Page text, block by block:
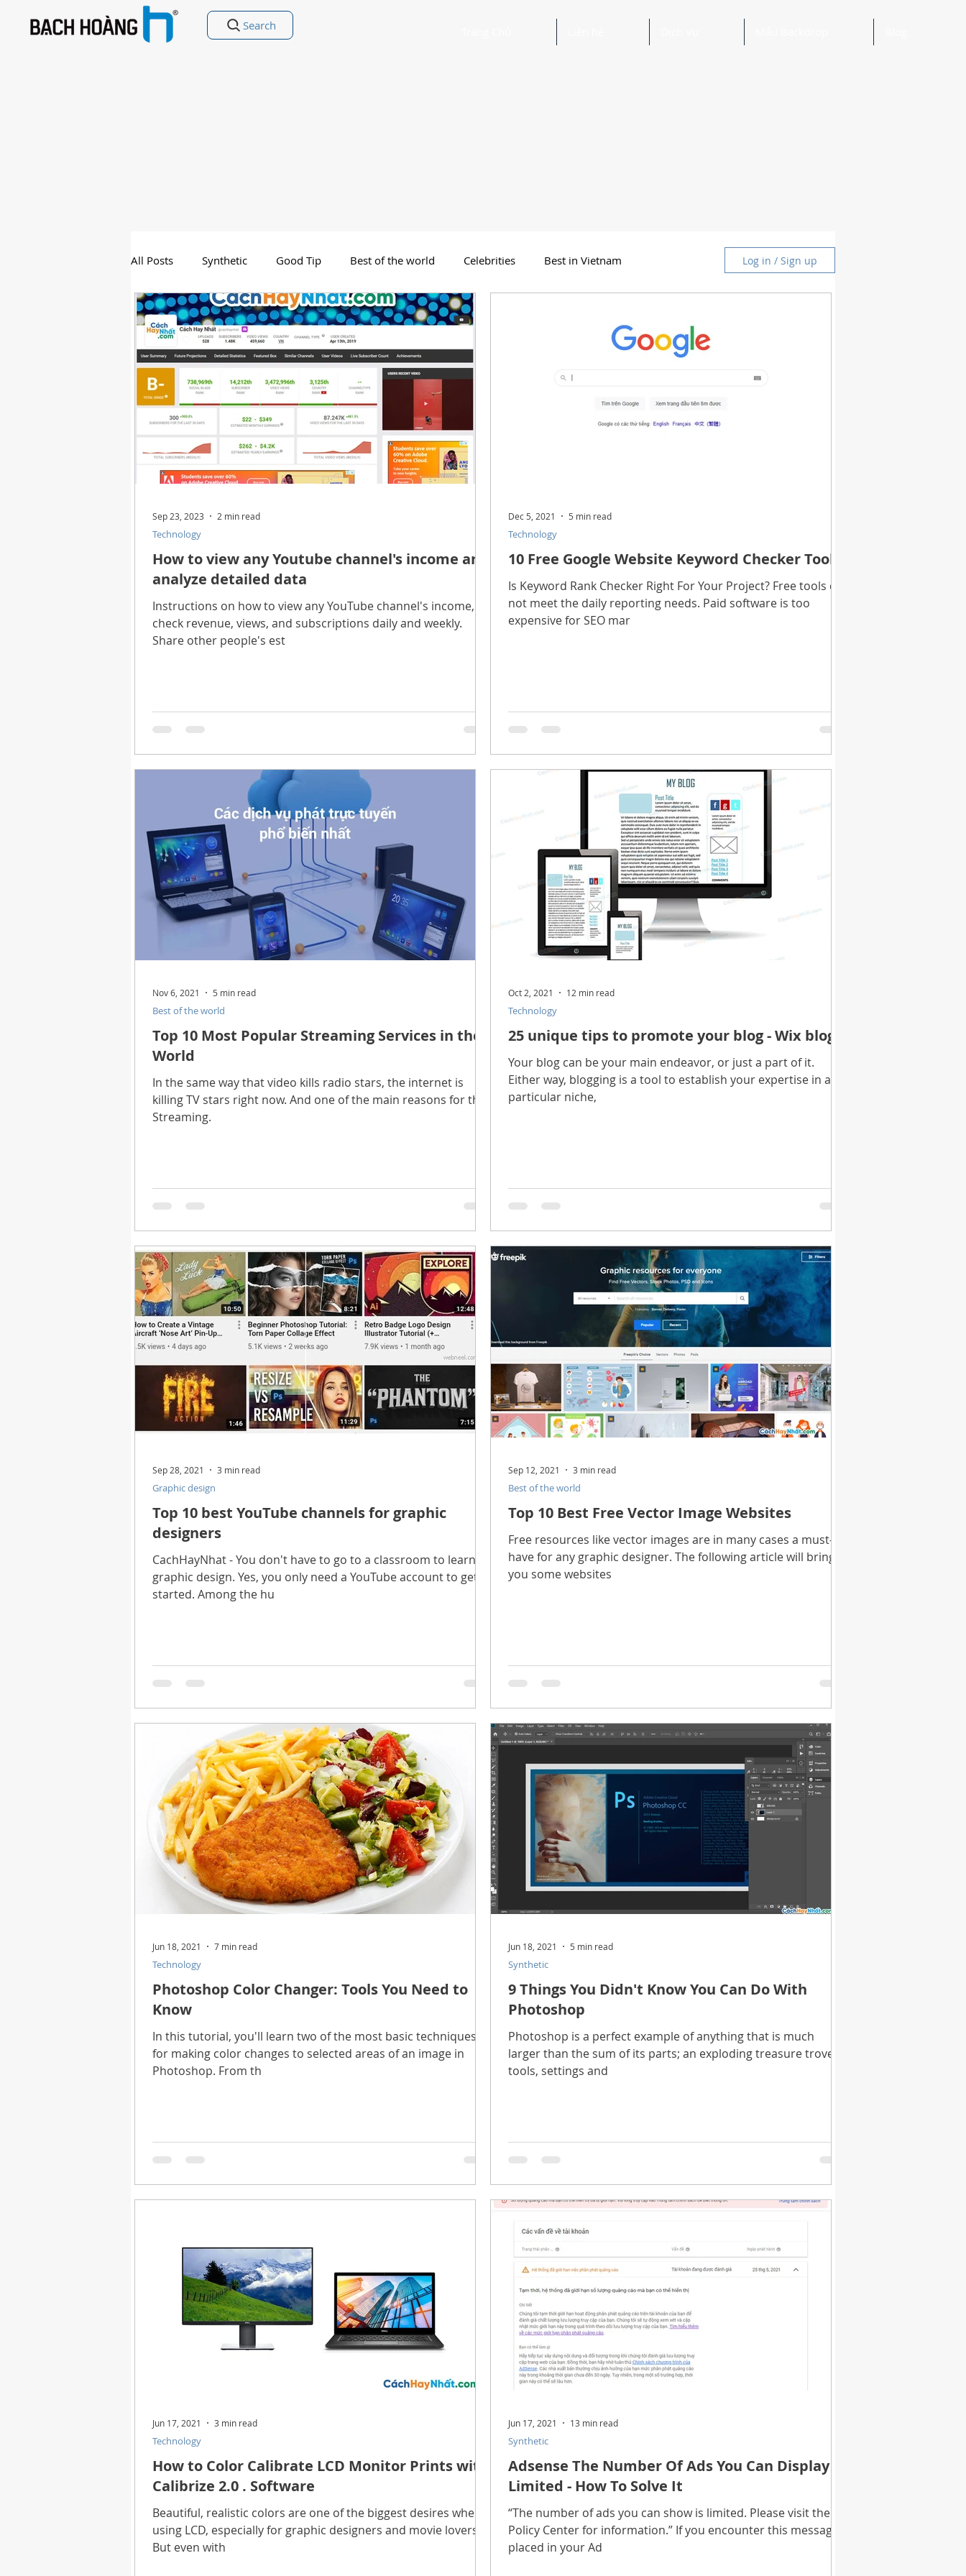
Search
All Posts Synthetic Good Tip Best of the world Celebrities Best in Vietnam
Entertainment Good Poetry Funny Poetry Why, Why?
Horoscope Feng Shui manners and customs Discover life
Technology Digital Device INFORMATION TECHNOLOGY
Download Photoshop Beautiful Nice wallpaper Download Beautiful PowerPoint
Log in / Sign up
How to view any Youtube channel's income and
analyze detailed data
Instructions on how to view any YouTube channel's income,
check revenue, views, and subscriptions daily and weekly.
Share other people's est
Technology
Sep 23, 2023 2 min read
10 Free Google Website Keyword Checker Tools
Is Keyword Rank Checker Right For Your Project? Free tools do
not meet the daily reporting needs. Paid software is too
expensive for SEO mar
Technology
Dec 5, 2021 5 min read
Top 10 Most Popular Streaming Services in the
World
In the same way that video kills radio stars, the internet is
killing TV stars right now. And one of the main reasons for this:
Streaming.
Best of the world
Nov 6, 2021 5 min read
25 unique tips to promote your blog - Wix blog
Your blog can be your main endeavor, or just a part of it.
Either way, blogging is a tool to establish your expertise in a
particular niche,
Technology
Oct 2, 2021 12 min read
Top 10 best YouTube channels for graphic
designers
CachHayNhat - You don't have to go to a classroom to learn
graphic design. Yes, you only need a YouTube account to get
started. Among the hu
Graphic design
Sep 28, 2021 3 min read
Top 10 Best Free Vector Image Websites
Free resources like vector images are in many cases a must-
have for any graphic designer. The following article will bring
you some websites
Best of the world
Sep 12, 2021 3 min read
Photoshop Color Changer: Tools You Need to
Know
In this tutorial, you'll learn two of the most basic techniques
for making color changes to selected areas of an image in
Photoshop. From th
Technology
Jun 18, 2021 7 min read
9 Things You Didn't Know You Can Do With
Photoshop
Photoshop is a perfect example of anything that is much
larger than the sum of its parts; an exploding treasure trove of
tools, settings and
Synthetic
Jun 18, 2021 5 min read
How to Color Calibrate LCD Monitor Prints with
Calibrize 2.0 . Software
Beautiful, realistic colors are one of the biggest desires when
using LCD, especially for graphic designers and movie lovers.
But even with
Technology
Jun 17, 2021 3 min read
Adsense The Number Of Ads You Can Display Is
Limited - How To Solve It
“The number of ads you can show is limited. Please visit the
Policy Center for information.” If you encounter this message
placed in your Ad
Synthetic
Jun 17, 2021 13 min read